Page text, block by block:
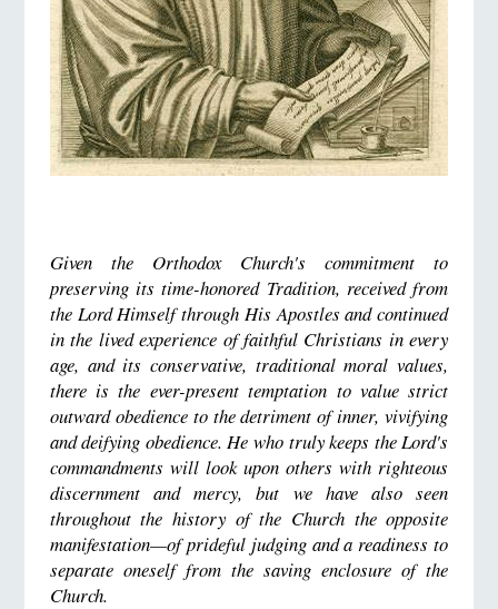
Given the Orthodox Church's commitment to
preserving its time-honored Tradition, received from
the Lord Himself through His Apostles and continued
in the lived experience of faithful Christians in every
age, and its conservative, traditional moral values,
there is the ever-present temptation to value strict
outward obedience to the detriment of inner, vivifying
and deifying obedience. He who truly keeps the Lord's
commandments will look upon others with righteous
discernment and mercy, but we have also seen
throughout the history of the Church the opposite
manifestation—of prideful judging and a readiness to
separate oneself from the saving enclosure of the
Church.